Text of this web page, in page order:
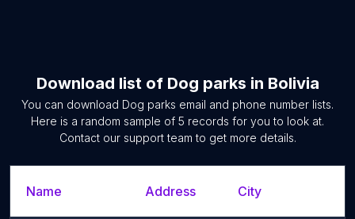
Download list of Dog parks in Bolivia
You can download Dog parks email and phone number lists.
Here is a random sample of 5 records for you to look at.
Contact our support team to get more details.
Name Address City